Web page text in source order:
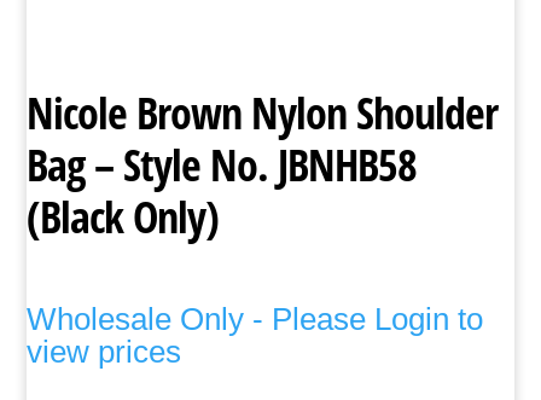
Nicole Brown Nylon Shoulder
Bag – Style No. JBNHB58
(Black Only)
Wholesale Only - Please Login to
view prices